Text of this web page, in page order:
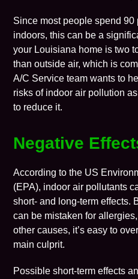
Since most people spend 90
indoors, this can be a
your Louisiana home is two
than outside air, which is
A/C Service team wants to
risks of indoor air pollution
to reduce it.
Negative
According to the US
(EPA), indoor air pollutants
short- and long-term effects.
can be mistaken for
other causes, it’s easy to
main culprit.
Possible short-term effects